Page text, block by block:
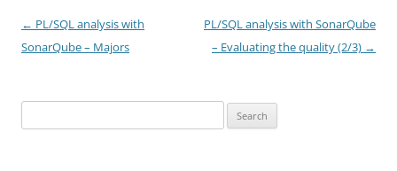
Post
navigation
← PL/SQL analysis with
SonarQube – Majors
PL/SQL analysis with SonarQube
– Evaluating the quality (2/3) →
for: